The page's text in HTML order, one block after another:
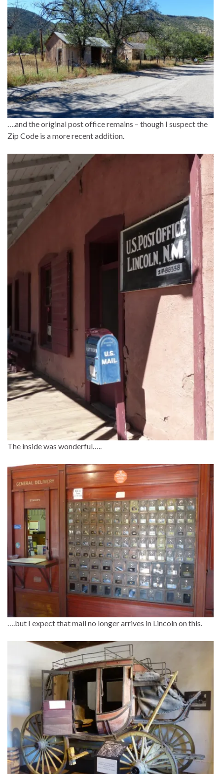
….and the original post office remains – though I suspect the
Zip Code is a more recent addition.
The inside was wonderful…..
….but I expect that mail no longer arrives in Lincoln on this.